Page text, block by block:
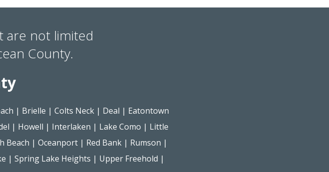
are not limited
County.
| Brielle | Colts Neck| Deal | Eatontown
| Howell | Interlaken | Lake Como | Little
Beach | Oceanport| Red Bank| Rumson |
|Spring Lake Heights | Upper Freehold |